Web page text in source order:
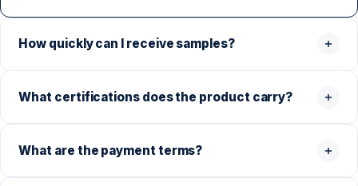
How quickly can I receive samples?
What certifications does the product carry?
What are the payment terms?